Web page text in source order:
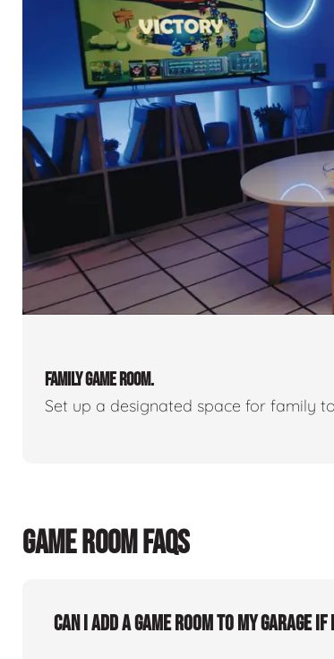
FAMILY GAME ROOM.
Set up a designated space for family
GAME ROOM FAQS
Can I add a game room to my garage